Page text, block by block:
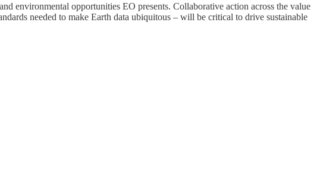
environmental opportunities EO presents. Collaborative action across the value
needed to make Earth data ubiquitous – will be critical to drive sustainable